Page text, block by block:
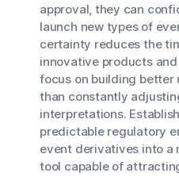
approval, they can
launch new types of
certainty reduces the
innovative products
focus on building better
than constantly
interpretations.
predictable regulatory
event derivatives into a
tool capable of